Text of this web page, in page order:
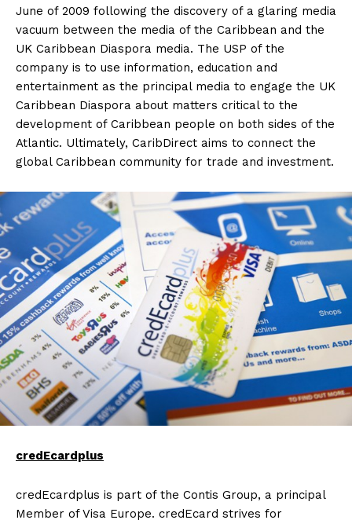
June of 2009 following the discovery of a glaring media
vacuum between the media of the Caribbean and the
UK Caribbean Diaspora media. The USP of the
company is to use information, education and
entertainment as the principal media to engage the UK
Caribbean Diaspora about matters critical to the
development of Caribbean people on both sides of the
Atlantic. Ultimately, CaribDirect aims to connect the
global Caribbean community for trade and investment.
credEcardplus
credEcardplus is part of the Contis Group, a principal
Member of Visa Europe. credEcard strives for